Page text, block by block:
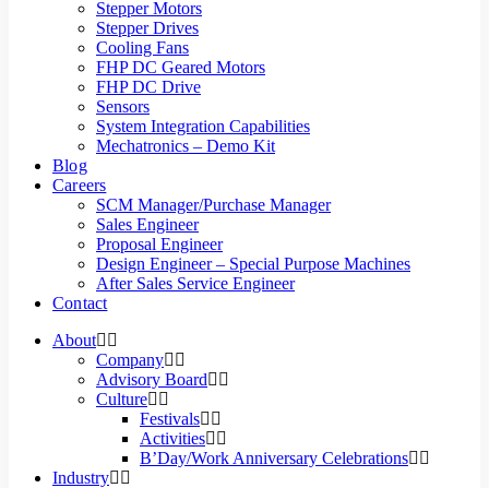
Stepper Motors
Stepper Drives
Cooling Fans
FHP DC Geared Motors
FHP DC Drive
Sensors
System Integration Capabilities
Mechatronics – Demo Kit
Blog
Careers
SCM Manager/Purchase Manager
Sales Engineer
Proposal Engineer
Design Engineer – Special Purpose Machines
After Sales Service Engineer
Contact
About
Company
Advisory Board
Culture
Festivals
Activities
B’Day/Work Anniversary Celebrations
Industry